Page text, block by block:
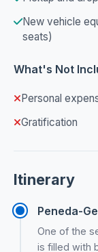
New vehicle
seats)
What's Not
Personal
Gratification
Itinerary
Peneda-
One of the
is filled with